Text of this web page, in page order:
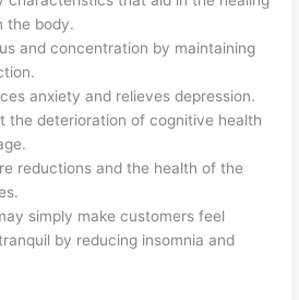
the body.
and concentration by maintaining
anxiety and relieves depression.
the deterioration of cognitive health
reductions and the health of the
simply make customers feel
by reducing insomnia and